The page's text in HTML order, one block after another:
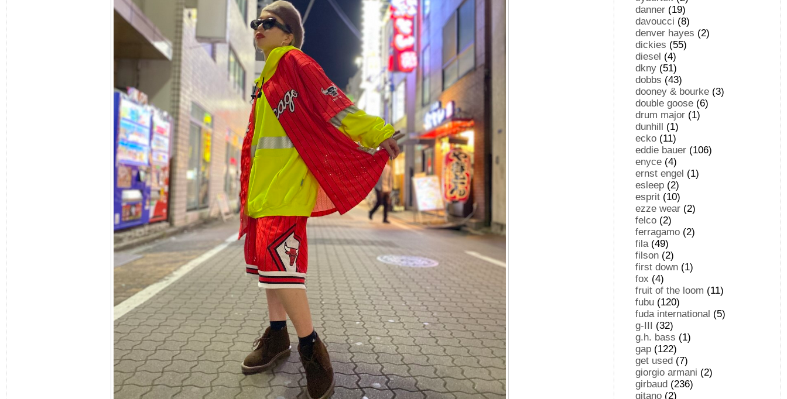
danner (19)
davoucci (8)
denver hayes (2)
dickies (55)
diesel (4)
dkny (51)
dobbs (43)
dooney & bourke (3)
double goose (6)
drum major (1)
dunhill (1)
ecko (11)
eddie bauer (106)
enyce (4)
ernst engel (1)
esleep (2)
esprit (10)
ezze wear (2)
felco (2)
ferragamo (2)
fila(49)
filson (2)
first down (1)
fox (4)
fruit of the loom (11)
fubu (120)
fuda international (5)
g-III (32)
g.h. bass (1)
gap (122)
get used (7)
giorgio armani (2)
girbaud (236)
gitano (2)